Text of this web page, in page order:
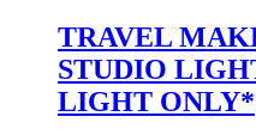
TRAVEL
STUDIO
LIGHT ONLY*